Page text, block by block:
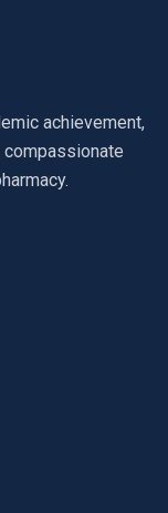
achievement,